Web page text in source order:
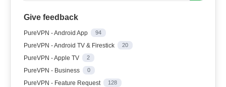
Give feedback
PureVPN - Android App 94
PureVPN - Android TV & Firestick 20
PureVPN - Apple TV 2
PureVPN - Business 0
PureVPN - Feature Request 128